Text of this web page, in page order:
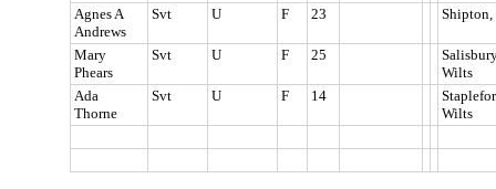
Agnes A
Andrews
Svt U F 23 Shipton,
Mary
Phears
Svt U F 25
Wilts
Ada
Thorne
Svt U F 14
Wilts